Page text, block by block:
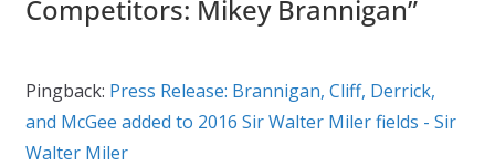
Competitors: Mikey Brannigan”
Pingback: Press Release: Brannigan, Cliff, Derrick,
and McGee added to 2016 Sir Walter Miler fields - Sir
Walter Miler